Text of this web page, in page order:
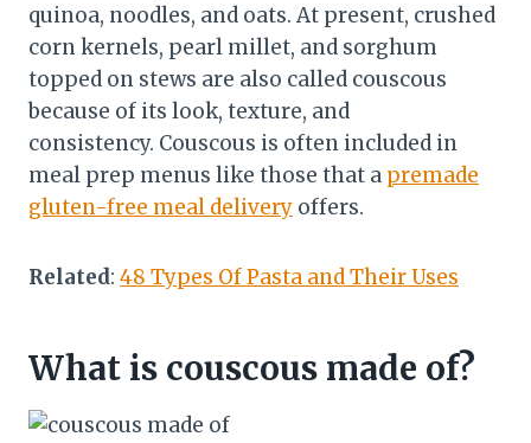
quinoa, noodles, and oats. At present, crushed
corn kernels, pearl millet, and sorghum
topped on stews are also called couscous
because of its look, texture, and
consistency. Couscous is often included in
meal prep menus like those that a premade
gluten-free meal delivery offers.
Related: 48 Types Of Pasta and Their Uses
What is couscous made of?